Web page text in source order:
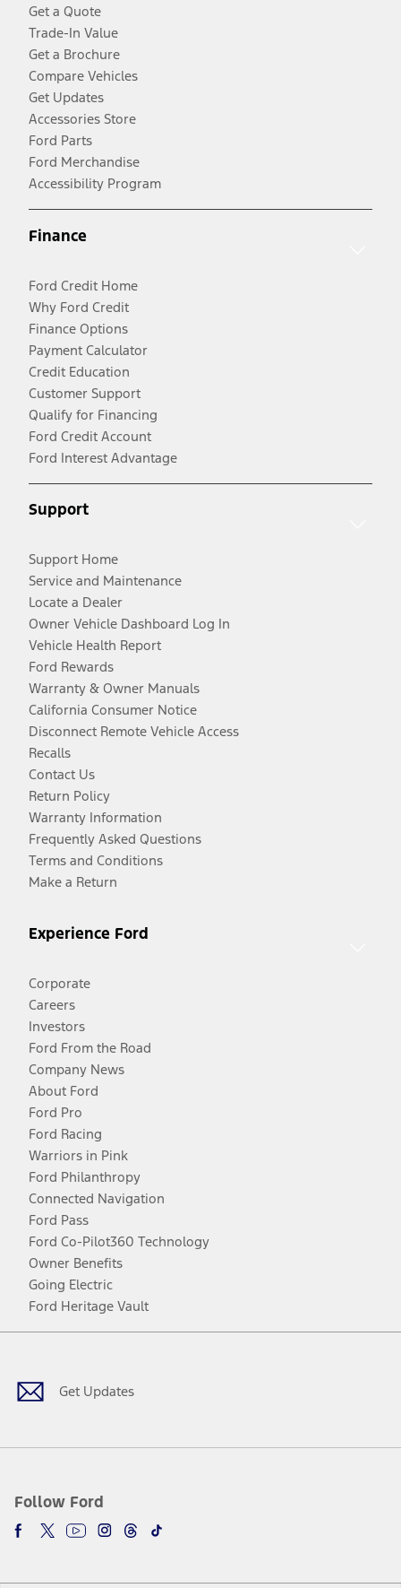
Get a Quote
Trade-In Value
Get a Brochure
Compare Vehicles
Get Updates
Accessories Store
Ford Parts
Ford Merchandise
Accessibility Program
Finance
Ford Credit Home
Why Ford Credit
Finance Options
Payment Calculator
Credit Education
Customer Support
Qualify for Financing
Ford Credit Account
Ford Interest Advantage
Support
Support Home
Service and Maintenance
Locate a Dealer
Owner Vehicle Dashboard Log In
Vehicle Health Report
Ford Rewards
Warranty & Owner Manuals
California Consumer Notice
Disconnect Remote Vehicle Access
Recalls
Contact Us
Return Policy
Warranty Information
Frequently Asked Questions
Terms and Conditions
Make a Return
Experience Ford
Corporate
Careers
Investors
Ford From the Road
Company News
About Ford
Ford Pro
Ford Racing
Warriors in Pink
Ford Philanthropy
Connected Navigation
Ford Pass
Ford Co-Pilot360 Technology
Owner Benefits
Going Electric
Ford Heritage Vault
Get Updates
Follow Ford
Facebook
TwitterYoutubeInstagram
Threads
TikTok